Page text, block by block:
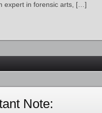
expert in forensic arts, […]
Note: